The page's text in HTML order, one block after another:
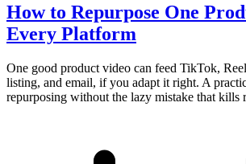
How to Repurpose One
Every Platform
One good product video can feed TikTok,
listing, and email, if you adapt it right. A
repurposing without the lazy mistake that kills